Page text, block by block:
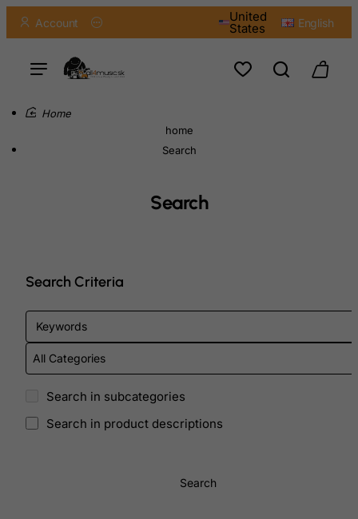
Account United
States English
Search
home
Search
Search Criteria
Search in subcategories
Search in product descriptions
Search